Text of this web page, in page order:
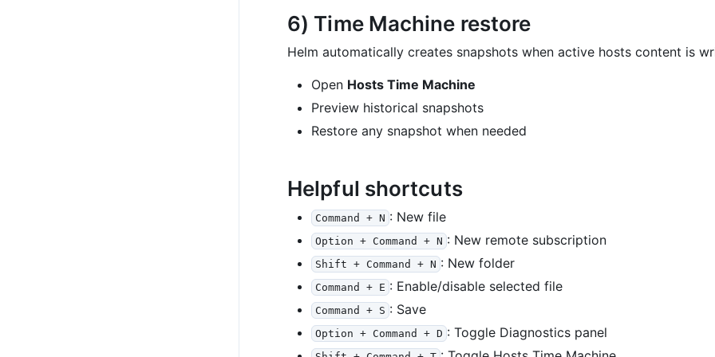
6) Time Machine restore
Helm automatically creates snapshots when active hosts content is
Open Hosts Time Machine
Preview historical snapshots
Restore any snapshot when needed
Helpful shortcuts
Command + N : New file
Option + Command + N : New remote subscription
Shift + Command + N : New folder
Command + E : Enable/disable selected file
Command + S : Save
Option + Command + D : Toggle Diagnostics panel